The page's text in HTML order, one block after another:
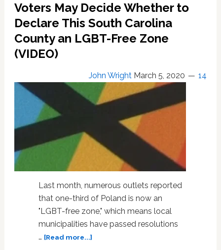
Would
Have
Made
It
LGBT-
Free
Zone:
VIDEO
Voters May Decide Whether to
Declare This South Carolina
County an LGBT-Free Zone
(VIDEO)
John Wright March 5, 2020 14
Last month, numerous outlets reported
that one-third of Poland is now an
"LGBT-free zone," which means local
municipalities have passed resolutions
… [Read more...]about